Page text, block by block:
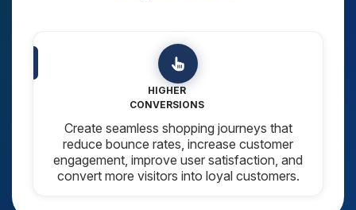
CLEAN & SCALABLE
CODE
Built with Modern Tech Stack (Tailwind CSS
and Alpine.js), Hyvä provides a modern
architecture that simplifies development and
maintenance.